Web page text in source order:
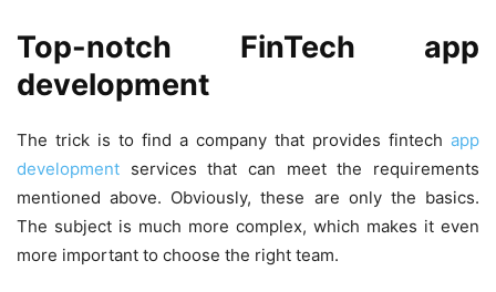
Top-notch FinTech app
development
The trick is to find a company that provides fintech app
development services that can meet the requirements
mentioned above. Obviously, these are only the basics.
The subject is much more complex, which makes it even
more important to choose the right team.